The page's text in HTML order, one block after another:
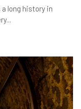
a long history in
...